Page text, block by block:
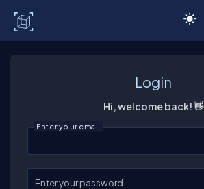
Login
Hi, welcome back! 👋
Enter your email
Enter your password